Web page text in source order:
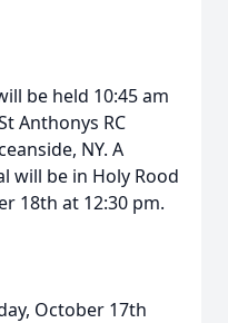
be held 10:45 am
Anthonys RC
NY. A
will be in Holy Rood
18th at 12:30 pm.
October 17th